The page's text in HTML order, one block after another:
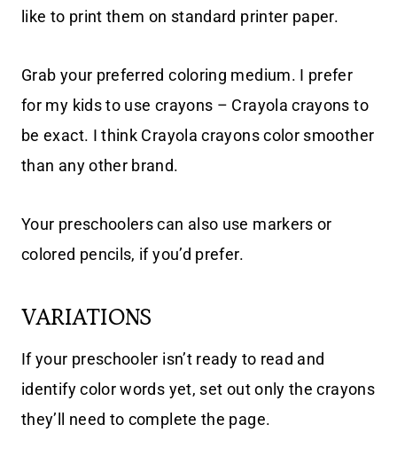
like to print them on standard printer paper.
Grab your preferred coloring medium. I prefer
for my kids to use crayons – Crayola crayons to
be exact. I think Crayola crayons color smoother
than any other brand.
Your preschoolers can also use markers or
colored pencils, if you’d prefer.
VARIATIONS
If your preschooler isn’t ready to read and
identify color words yet, set out only the crayons
they’ll need to complete the page.